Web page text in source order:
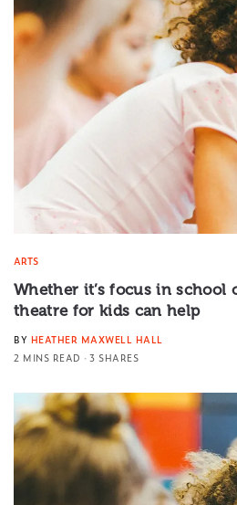
ARTS
Whether it’s focus in school
theatre for kids can help
BY HEATHER MAXWELL HALL
2 MINS READ
3 SHARES